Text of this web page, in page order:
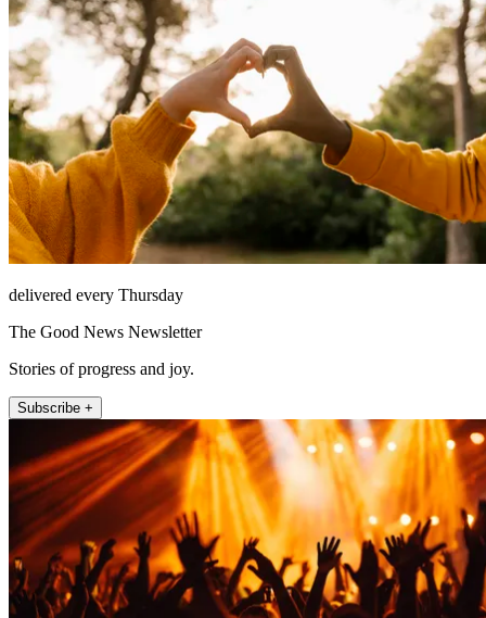
delivered every Thursday
The Good News Newsletter
Stories of progress and joy.
Subscribe +